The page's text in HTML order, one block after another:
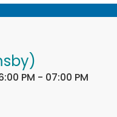
PM - 07:00 PM